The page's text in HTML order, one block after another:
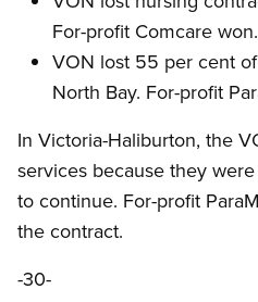
For-profit Comcare won.
VON lost 55 per cent
North Bay. For-profit
In Victoria-Haliburton, the
services because they
to continue. For-profit
the contract.
-30-